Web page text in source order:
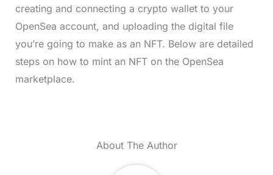
creating and connecting a crypto wallet to your
OpenSea account, and uploading the digital file
you’re going to make as an NFT. Below are detailed
steps on how to mint an NFT on the OpenSea
marketplace.
About The Author